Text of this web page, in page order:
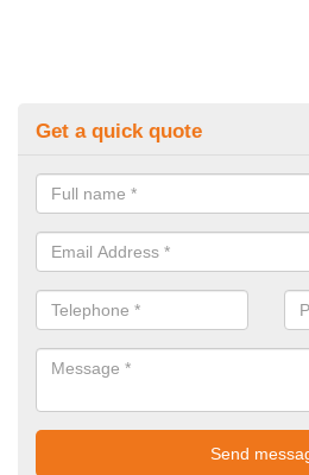
Get a quick quote